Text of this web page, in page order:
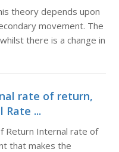
theory depends upon
movement. The
there is a change in
rate of return,
...
Return Internal rate of
that makes the